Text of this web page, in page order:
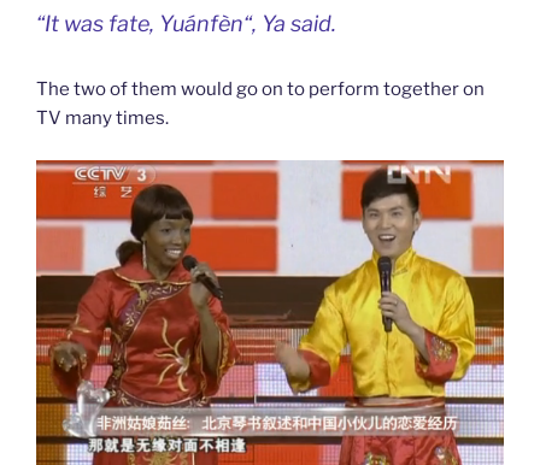
“It was fate, Yuánfèn“, Ya said.
The two of them would go on to perform together on
TV many times.